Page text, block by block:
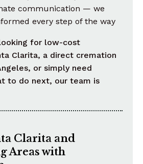
communication — we
every step of the way
for low-cost
Clarita, a direct cremation
or simply need
to do next, our team is
Clarita and
Areas with